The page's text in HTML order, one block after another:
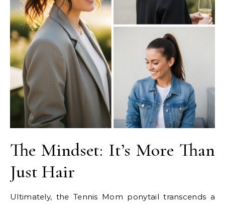
The Mindset: It’s More Than
Just Hair
Ultimately, the Tennis Mom ponytail transcends a